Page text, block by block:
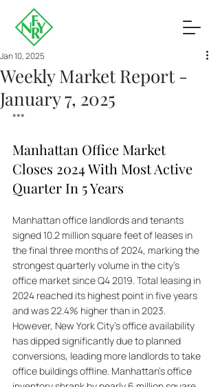
Weekly Market Report -
January 7, 2025
Jan 10, 2025
***
Manhattan Office Market
Closes 2024 With Most Active
Quarter In 5 Years
Manhattan office landlords and tenants
signed 10.2 million square feet of leases in
the final three months of 2024, marking the
strongest quarterly volume in the city's
office market since Q4 2019. Total leasing in
2024 reached its highest point in five years
and was 22.4% higher than in 2023.
However, New York City's office availability
has dipped significantly due to planned
conversions, leading more landlords to take
office buildings offline. Manhattan's office